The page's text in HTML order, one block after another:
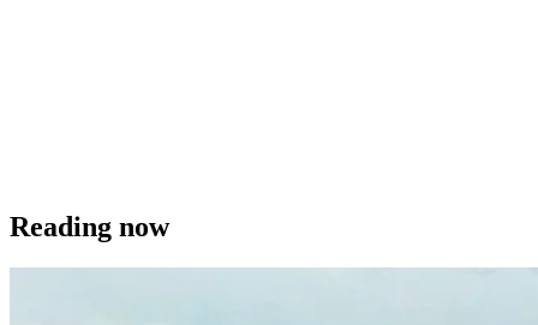
Reading now